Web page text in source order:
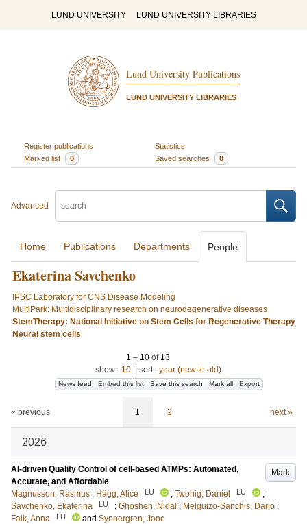
LUND UNIVERSITY LUND UNIVERSITY LIBRARIES
Lund University Publications
LUND UNIVERSITY LIBRARIES
Register publications
Statistics
Marked list
0 Saved searches 0
Advanced
Home Publications Departments People
Ekaterina Savchenko
IPSC Laboratory for CNS Disease Modeling
MultiPark: Multidisciplinary research on neurodegenerative diseases
StemTherapy: National Initiative on Stem Cells for Regenerative Therapy
Neural stem cells
1 – 10 of 13
show: 10 sort: year (new to old)
News feed Embed this list Save this search Mark all Export
« previous 1 2 next »
2026
Mark
AI-driven Quality Control of cell-based ATMPs: Automated,
Accurate, and Affordable
Magnusson, Rasmus ; Hägg, Alice LU ; Twohig, Daniel LU
;
Savchenko, Ekaterina
LU ; Ghosheh, Nidal ; Melguizo-Sanchis, Dario ;
Falk, Anna
LU and Synnergren, Jane